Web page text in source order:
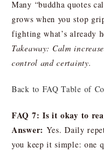
Many “buddha quotes
grows when you stop
fighting what’s already
Takeaway: Calm
control and certainty.
Back to FAQ Table of
FAQ 7: Is it okay to
Answer: Yes. Daily
you keep it simple: one